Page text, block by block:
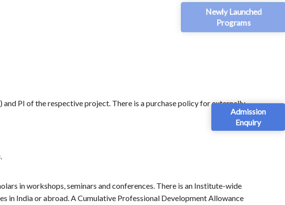
Newly Launched
Programs
Admission
Enquiry
PI of the respective project. There is a purchase policy for externally
in workshops, seminars and conferences. There is an Institute-wide
in India or abroad. A Cumulative Professional Development Allowance